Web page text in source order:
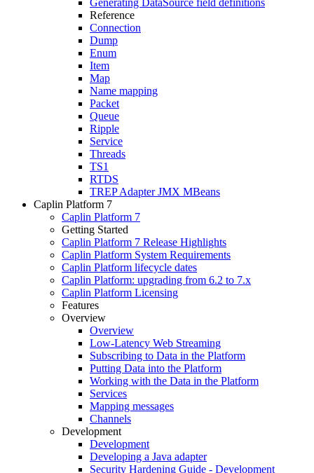
Generating DataSource field definitions
Reference
Connection
Dump
Enum
Item
Map
Name mapping
Packet
Queue
Ripple
Service
Threads
TS1
RTDS
TREP Adapter JMX MBeans
Caplin Platform 7
Caplin Platform 7
Getting Started
Caplin Platform 7 Release Highlights
Caplin Platform System Requirements
Caplin Platform lifecycle dates
Caplin Platform: upgrading from 6.2 to 7.x
Caplin Platform Licensing
Features
Overview
Overview
Low-Latency Web Streaming
Subscribing to Data in the Platform
Putting Data into the Platform
Working with the Data in the Platform
Services
Mapping messages
Channels
Development
Development
Developing a Java adapter
Security Hardening Guide - Development